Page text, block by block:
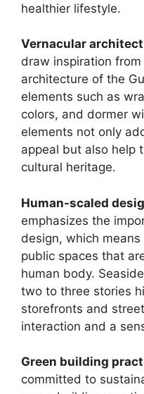
healthier lifestyle.
Vernacular
draw inspiration
architecture of the
elements such as
colors, and dormer
elements not only
appeal but also help
cultural heritage.
Human-scaled
emphasizes the
design, which
public spaces that
human body.
two to three stories
storefronts and
interaction and a
Green building
committed to